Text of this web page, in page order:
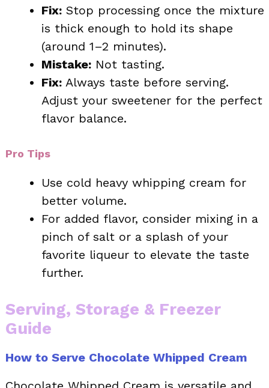
Fix: Stop processing once the mixture
is thick enough to hold its shape
(around 1–2 minutes).
Mistake: Not tasting.
Fix: Always taste before serving.
Adjust your sweetener for the perfect
flavor balance.
Pro Tips
Use cold heavy whipping cream for
better volume.
For added flavor, consider mixing in a
pinch of salt or a splash of your
favorite liqueur to elevate the taste
further.
Serving, Storage & Freezer
Guide
How to Serve Chocolate Whipped Cream